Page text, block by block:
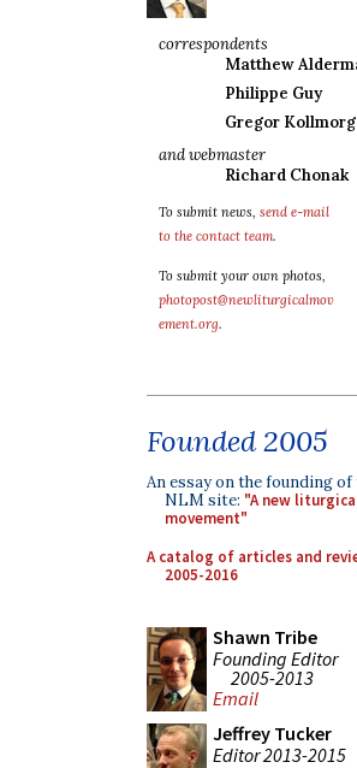
correspondents
Matthew
Philippe Guy
Gregor
and webmaster
Richard Chonak
To submit news, send e-mail
to the contact team.
To submit your own photos,
photopost@newliturgicalmov
ement.org.
Founded 2005
An essay on the founding of
NLM site: "A new
movement"
A catalog of articles and
2005-2016
Shawn Tribe
Founding Editor
2005-2013
Email
Jeffrey Tucker
Editor 2013-2015